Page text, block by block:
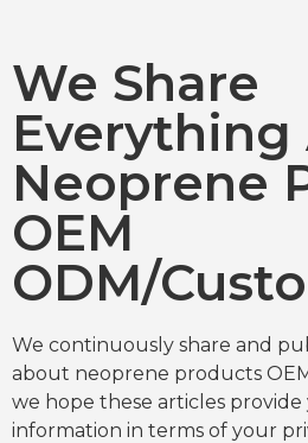
We Share
Neoprene
OEM
ODM/
We continuously share and
about neoprene products
we hope these articles
information in terms of your